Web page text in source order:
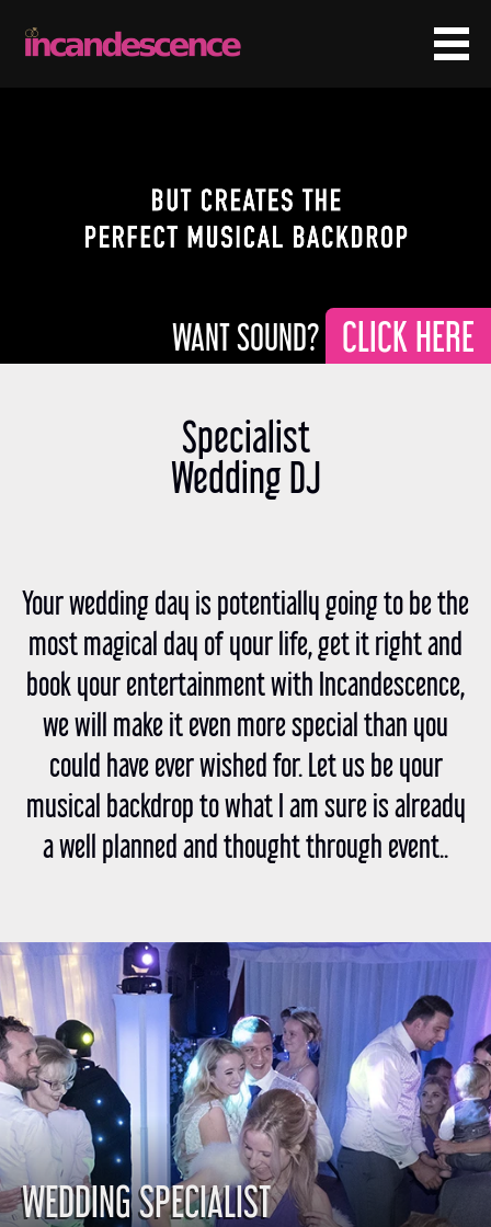
CLICK HERE
Specialist
Wedding DJ
Your wedding day is potentially going to be the
most magical day of your life, get it right and
book your entertainment with Incandescence,
we will make it even more special than you
could have ever wished for. Let us be your
musical backdrop to what I am sure is already
a well planned and thought through event..
WEDDING SPECIALIST